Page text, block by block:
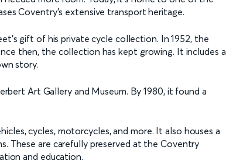
Coventry's extensive transport heritage.
gift of his private cycle collection. In 1952, the
then, the collection has kept growing. It includes a
story.
Art Gallery and Museum. By 1980, it found a
cycles, motorcycles, and more. It also houses a
These are carefully preserved at the Coventry
and education.